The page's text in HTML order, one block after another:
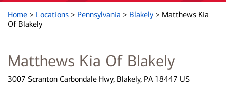
Home > Locations > Pennsylvania > Blakely > Matthews Kia
Of Blakely
Matthews Kia Of Blakely
3007 Scranton Carbondale Hwy, Blakely, PA 18447 US